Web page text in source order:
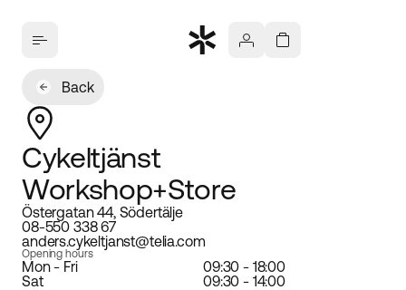
Back
Cykeltjänst
Workshop+Store
Östergatan 44, Södertälje
08-550 338 67
anders.cykeltjanst@telia.com
Opening hours
Mon - Fri
09:30 - 18:00
Sat
09:30 - 14:00